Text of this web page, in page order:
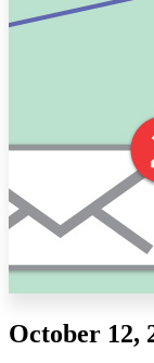
Solutions
Resources
Blog
Train the
Webinars
Partner
Sign In
October 12,